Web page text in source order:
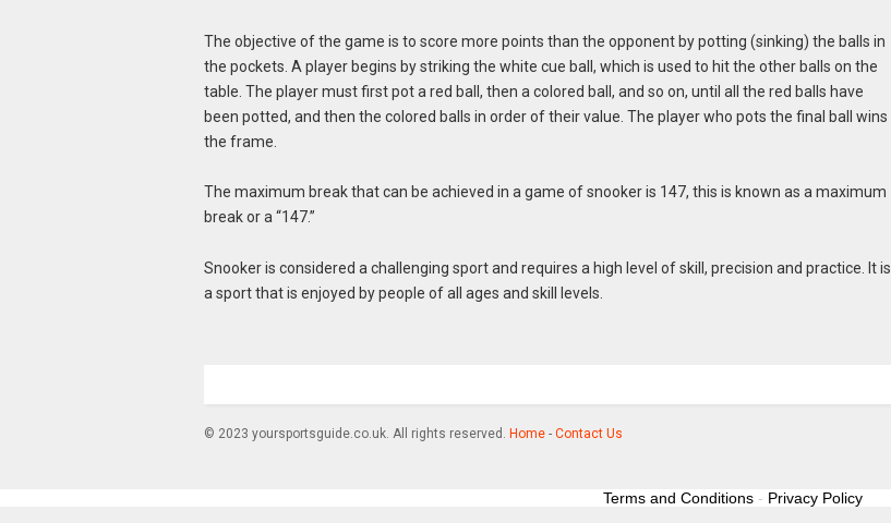
The objective of the game is to score more points than the opponent by potting (sinking) the balls in
the pockets. A player begins by striking the white cue ball, which is used to hit the other balls on the
table. The player must first pot a red ball, then a colored ball, and so on, until all the red balls have
been potted, and then the colored balls in order of their value. The player who pots the final ball wins
the frame.
The maximum break that can be achieved in a game of snooker is 147, this is known as a maximum
break or a “147.”
Snooker is considered a challenging sport and requires a high level of skill, precision and practice. It is
a sport that is enjoyed by people of all ages and skill levels.
© 2023 yoursportsguide.co.uk. All rights reserved. Home- Contact Us
Terms and Conditions - Privacy Policy